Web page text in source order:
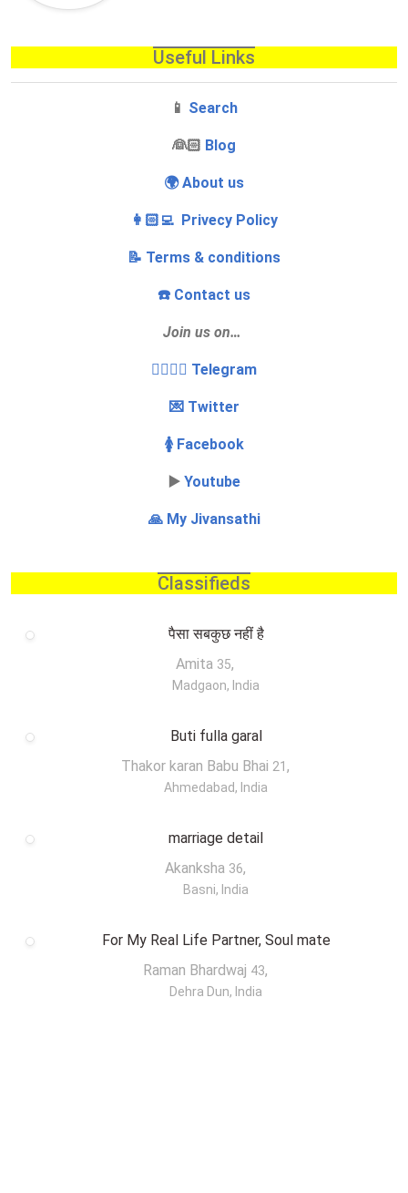
Useful Links
📱 Search
‍👰🏻 Blog
🌍 About us
👩🏻‍💻 Privecy Policy
📝 Terms & conditions
☎️ Contact us
Join us on…
👩‍❤️‍💋‍👨 Telegram
💌 Twitter
🚺 Facebook
▶️ Youtube
🙏 My Jivansathi
Classifieds
पैसा सबकुछ नहीं है
Amita 35,
Madgaon, India
Buti fulla garal
Thakor karan Babu Bhai 21 ,
Ahmedabad, India
marriage detail
Akanksha 36,
Basni, India
For My Real Life Partner, Soul mate
Raman Bhardwaj 43,
Dehra Dun, India